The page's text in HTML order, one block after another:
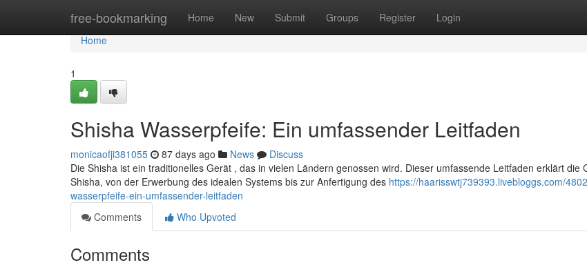
free-bookmarking Home New Submit Groups Register Login
Home
Home
1
Shisha Wasserpfeife: Ein umfassender Leitfaden
monicaofji381055 87 days ago News
Discuss
Die Shisha ist ein traditionelles Gerät , das in vielen Ländern genossen wird. Dieser umfassende Leitfaden erklärt die
Shisha, von der Erwerbung des idealen Systems bis zur Anfertigung des https://haarisswtj739393.livebloggs.com/
wasserpfeife-ein-umfassender-leitfaden
Comments
Who Upvoted
Comments